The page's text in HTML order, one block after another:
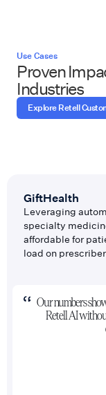
Use Cases
Proven
Industries
Explore Retell
GiftHealth
Leveraging
specialty
affordable for
load on
Our numbers
Retell AI